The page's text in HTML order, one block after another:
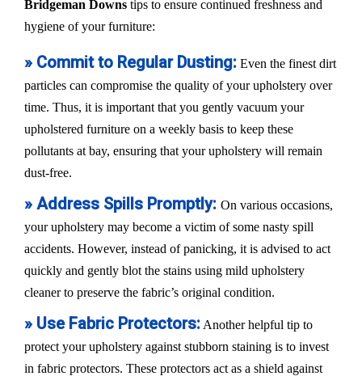
Bridgeman Downs tips to ensure continued freshness and
hygiene of your furniture:
» Commit to Regular Dusting: Even the finest dirt
particles can compromise the quality of your upholstery over
time. Thus, it is important that you gently vacuum your
upholstered furniture on a weekly basis to keep these
pollutants at bay, ensuring that your upholstery will remain
dust-free.
» Address Spills Promptly: On various occasions,
your upholstery may become a victim of some nasty spill
accidents. However, instead of panicking, it is advised to act
quickly and gently blot the stains using mild upholstery
cleaner to preserve the fabric’s original condition.
» Use Fabric Protectors: Another helpful tip to
protect your upholstery against stubborn staining is to invest
in fabric protectors. These protectors act as a shield against